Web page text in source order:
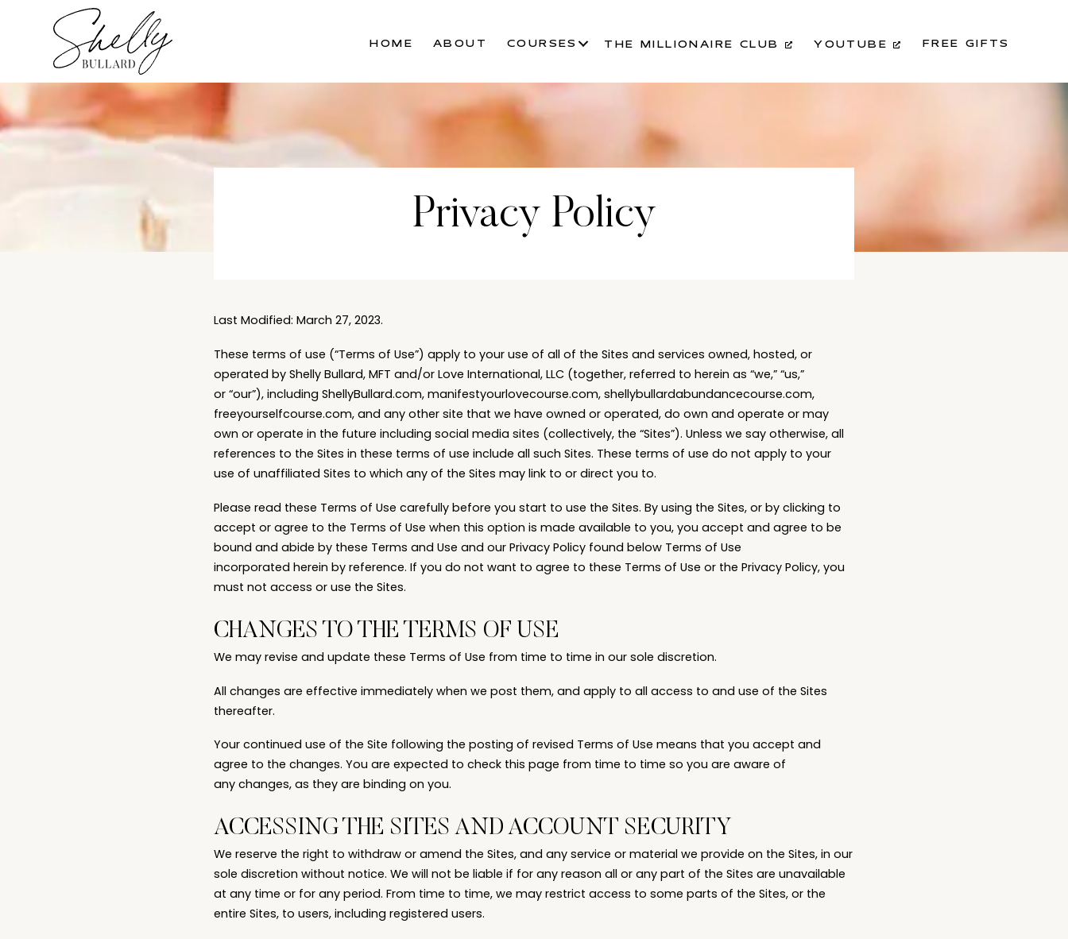
HOME ABOUT COURSES THE MILLIONAIRE CLUB YOUTUBE FREE GIFTS
Privacy Policy
Last Modified: March 27, 2023.
These terms of use (“Terms of Use”) apply to your use of all of the Sites and services owned, hosted, or
operated by Shelly Bullard, MFT and/or Love International, LLC (together, referred to herein as “we,” “us,”
or “our”), including ShellyBullard.com, manifestyourlovecourse.com, shellybullardabundancecourse.com,
freeyourselfcourse.com, and any other site that we have owned or operated, do own and operate or may
own or operate in the future including social media sites (collectively, the “Sites”). Unless we say otherwise, all
references to the Sites in these terms of use include all such Sites. These terms of use do not apply to your
use of unaffiliated Sites to which any of the Sites may link to or direct you to.
Please read these Terms of Use carefully before you start to use the Sites. By using the Sites, or by clicking to
accept or agree to the Terms of Use when this option is made available to you, you accept and agree to be
bound and abide by these Terms and Use and our Privacy Policy found below Terms of Use
incorporated herein by reference. If you do not want to agree to these Terms of Use or the Privacy Policy, you
must not access or use the Sites.
CHANGES TO THE TERMS OF USE
We may revise and update these Terms of Use from time to time in our sole discretion.
All changes are effective immediately when we post them, and apply to all access to and use of the Sites
thereafter.
Your continued use of the Site following the posting of revised Terms of Use means that you accept and
agree to the changes. You are expected to check this page from time to time so you are aware of
any changes, as they are binding on you.
ACCESSING THE SITES AND ACCOUNT SECURITY
We reserve the right to withdraw or amend the Sites, and any service or material we provide on the Sites, in our
sole discretion without notice. We will not be liable if for any reason all or any part of the Sites are unavailable
at any time or for any period. From time to time, we may restrict access to some parts of the Sites, or the
entire Sites, to users, including registered users.